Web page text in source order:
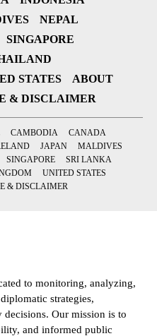
NEPAL
SINGAPORE
STATES
ABOUT
& DISCLAIMER
CAMBODIA
CANADA
JAPAN
MALDIVES
SINGAPORE
SRI LANKA
UNITED STATES
& DISCLAIMER
to monitoring, analyzing,
strategies,
Our mission is to
and informed public